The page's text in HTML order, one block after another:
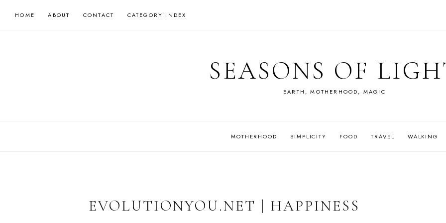
HOME ABOUT CONTACT CATEGORY INDEX
SEASONS OF
EARTH, MOTHERHOOD, MAGIC
MOTHERHOOD SIMPLICITY FOOD TRAVEL WALKING
EVOLUTIONYOU.NET | HAPPINESS